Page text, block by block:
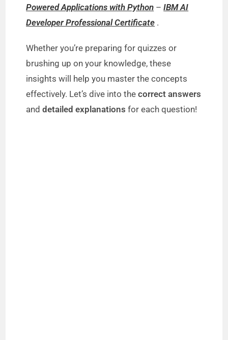
Powered Applications with Python –IBM AI
Developer Professional Certificate .
Whether you’re preparing for quizzes or
brushing up on your knowledge, these
insights will help you master the concepts
effectively. Let’s dive into thecorrect answers
anddetailed explanations for each question!